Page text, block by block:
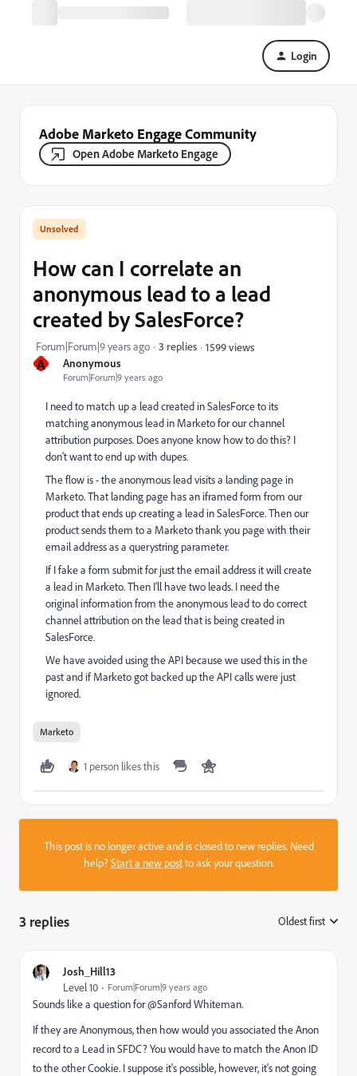
Login
Adobe Marketo Engage Community
Open Adobe Marketo Engage
A Anonymous
Forum|Forum|9 years ago
How can I correlate an
anonymous lead to a lead
created by SalesForce?
Forum|Forum|9 years ago 3 replies 1599 views
I need to match up a lead created in SalesForce to its
matching anonymous lead in Marketo for our channel
attribution purposes. Does anyone know how to do this? I
don't want to end up with dupes.
The flow is - the anonymous lead visits a landing page in
Marketo. That landing page has an iframed form from our
product that ends up creating a lead in SalesForce. Then our
product sends them to a Marketo thank you page with their
email address as a querystring parameter.
If I fake a form submit for just the email address it will create
a lead in Marketo. Then I'll have two leads. I need the
original information from the anonymous lead to do correct
channel attribution on the lead that is being created in
SalesForce.
We have avoided using the API because we used this in the
past and if Marketo got backed up the API calls were just
ignored.
Marketo
1 person likes this
This post is no longer active and is closed to new replies. Need
help?Start a new postto ask your question.
3 replies Oldest first
Josh_Hill13
Level 10 Forum|Forum|9 years ago
Sounds like a question for @Sanford Whiteman​.
If they are Anonymous, then how would you associated the Anon
record to a Lead in SFDC? You would have to match the Anon ID
to the other Cookie. I suppose it's possible, however, it's not going